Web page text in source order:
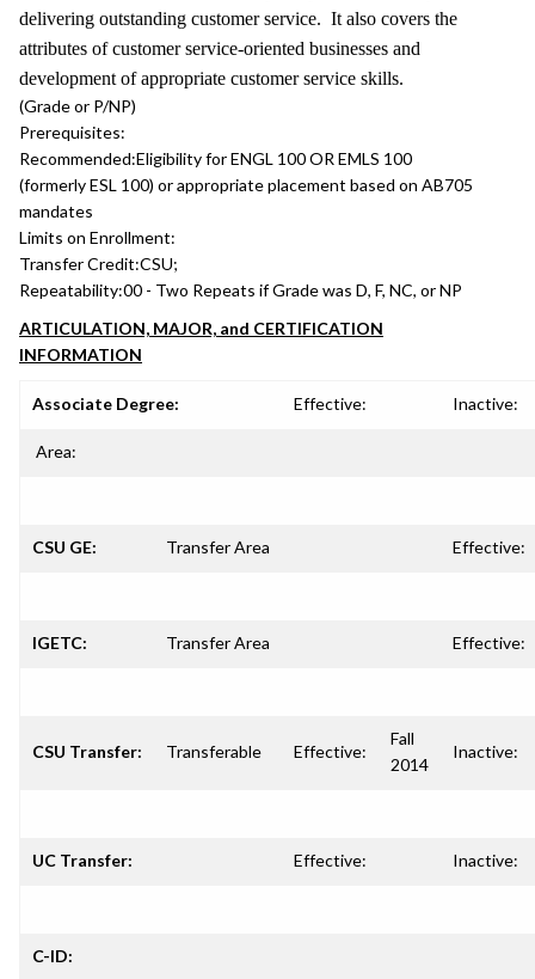
delivering outstanding customer service. It also covers the
attributes of customer service-oriented businesses and
development of appropriate customer service skills.
(Grade or P/NP)
Prerequisites:
Recommended:Eligibility for ENGL 100 OR EMLS 100
(formerly ESL 100) or appropriate placement based on AB705
mandates
Limits on Enrollment:
Transfer Credit:CSU;
Repeatability:00 - Two Repeats if Grade was D, F, NC, or NP
ARTICULATION, MAJOR, and CERTIFICATION
INFORMATION
Associate Degree: Effective: Inactive:
Area:
CSU GE: Transfer Area Effective:
IGETC: Transfer Area Effective:
CSU Transfer: Transferable Effective:
Fall
2014
Inactive:
UC Transfer: Effective: Inactive:
C-ID: